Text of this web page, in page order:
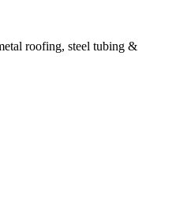
roofing, steel tubing &